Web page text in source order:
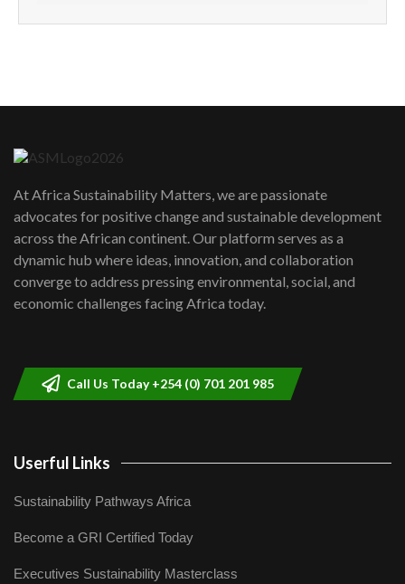
How can we best simplify
awards|...
06:48
Kenya,UK Year of climate launch|
Lamu,Turkana oil field troubles| And...
04:33
At Africa Sustainability Matters, we are passionate
advocates for positive change and sustainable development
across the African continent. Our platform serves as a
dynamic hub where ideas, innovation, and collaboration
converge to address pressing environmental, social, and
economic challenges facing Africa today.
Call Us Today +254 (0) 701 201 985
Userful Links
Sustainability Pathways Africa
Become a GRI Certified Today
Executives Sustainability Masterclass